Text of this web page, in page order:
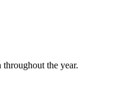
the year.